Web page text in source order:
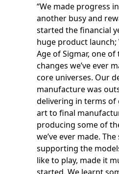
“We made progress
another busy and
started the financial
huge product launch;
Age of Sigmar, one
changes we’ve ever
core universes. Our
manufacture was
delivering in terms
art to final
producing some of
we’ve ever made.
supporting the
like to play, made it